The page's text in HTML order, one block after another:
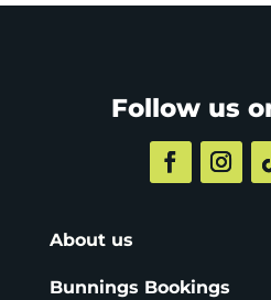
Follow us
About us
Bunnings Bookings